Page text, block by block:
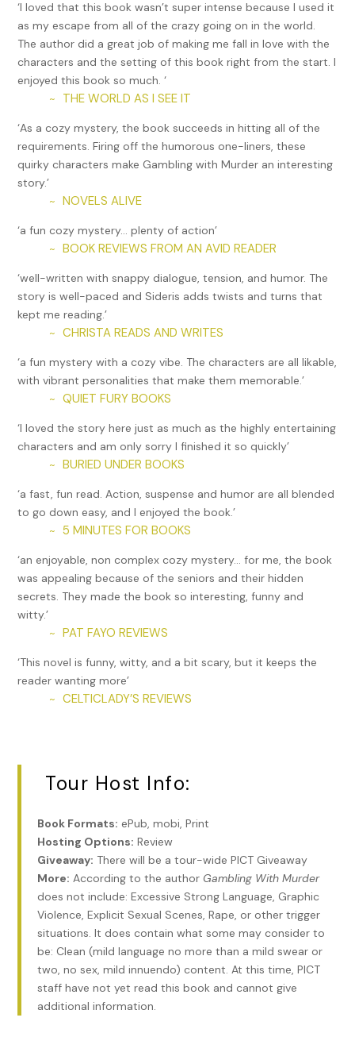
“Isn’t he inventorying the props?” I asked.
“So he says,” Veera replied.
I had low hopes of finding anything tonight but I had to
admit, this was the perfect location to hide stolen goods. A
owns this place?” I asked.
“Working on it,” she replied.
It didn’t hurt matters that Veera had handled parking lot
connections far and wide in the Southern California security
guard world.
I pinned the beam of my light into a dark corner. “That’s
strange.” Four large pieces of luggage lay side-by-side,
atop a long folding table. Everything surrounding me was in
stacks and piles. I quick-stepped closer. The luggage
store unused luggage in a place with worn-out, broken-
down stuff?
“Hold on.” I grabbed a suitcase and slid it closer to me. I
shone my light on a combination lock. Next to it sat a small
shoved it into the keyhole and jiggled it around.
“Two unmarked vehicles drove up,” Veera whispered.
We’d parked my car behind the warehouse. I’d left Veera
hiding behind a bottle brush shrub near the entry.
I popped open the lid of the suitcase. Folded bedsheets lay
on top. Easing them aside, I gaped at the blood-red cape
“The cars parked next to each other,” Veera said.
To the side of the cape lay a pillowcase. I ran my fingers
was a cufflink and a fountain pen served as the barrel. It
“Two muscular guys came out of a van,” Veera said. “There’s
a third-person taking his sweet time exiting a Prius. Looks
to be someone smaller, older by the way he moves. And
he’s wearing a dress, which means he could be a female.
Headed your way. If there’s a backdoor, I’d use it.”
“Can’t. I hit the jackpot.” I spun around. Where to hide?
‘I loved that this book wasn’t super intense because I used it
as my escape from all of the crazy going on in the world.
The author did a great job of making me fall in love with the
characters and the setting of this book right from the start. I
enjoyed this book so much. ‘
~
THE WORLD AS I SEE IT
‘As a cozy mystery, the book succeeds in hitting all of the
requirements. Firing off the humorous one-liners, these
quirky characters make Gambling with Murder an interesting
story.’
~ NOVELS ALIVE
‘a fun cozy mystery… plenty of action’
~ BOOK REVIEWS FROM AN AVID READER
‘well-written with snappy dialogue, tension, and humor. The
story is well-paced and Sideris adds twists and turns that
kept me reading.’
~ CHRISTA READS AND WRITES
‘a fun mystery with a cozy vibe. The characters are all likable,
with vibrant personalities that make them memorable.’
~ QUIET FURY BOOKS
‘I loved the story here just as much as the highly entertaining
characters and am only sorry I finished it so quickly’
~ BURIED UNDER BOOKS
‘a fast, fun read. Action, suspense and humor are all blended
to go down easy, and I enjoyed the book.’
~ 5 MINUTES FOR BOOKS
‘an enjoyable, non complex cozy mystery… for me, the book
was appealing because of the seniors and their hidden
secrets. They made the book so interesting, funny and
witty.’
~ PAT FAYO REVIEWS
‘This novel is funny, witty, and a bit scary, but it keeps the
reader wanting more’
~ CELTICLADY’S REVIEWS
Tour Host Info:
Book Formats: ePub, mobi, Print
Hosting Options: Review
Giveaway: There will be a tour-wide PICT Giveaway
More: According to the author Gambling With Murder
does not include: Excessive Strong Language, Graphic
Violence, Explicit Sexual Scenes, Rape, or other trigger
situations. It does contain what some may consider to
be: Clean (mild language no more than a mild swear or
two, no sex, mild innuendo) content. At this time, PICT
staff have not yet read this book and cannot give
additional information.